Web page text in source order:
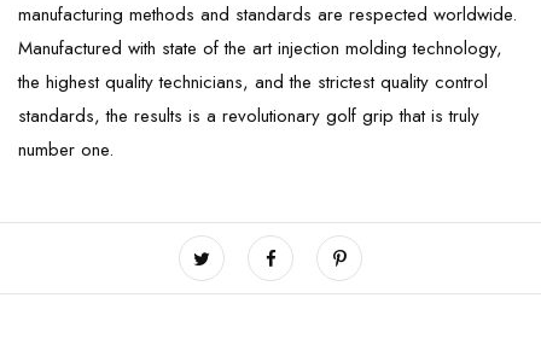
manufacturing methods and standards are respected worldwide.
Manufactured with state of the art injection molding technology,
the highest quality technicians, and the strictest quality control
standards, the results is a revolutionary golf grip that is truly
number one.